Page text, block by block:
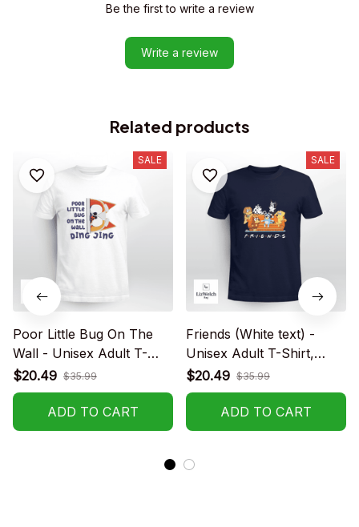
Be the first to write a review
Write a review
Related products
SALE
Poor Little Bug On The
Wall - Unisex Adult T-
Shirt, Long Sleeve Tee,
Sweatshirt, Hoodie
$20.49 $35.99
ADD TO CART
SALE
Friends (White text) -
Unisex Adult T-Shirt,
Long Sleeve Tee,
Sweatshirt, Hoodie
$20.49 $35.99
ADD TO CART